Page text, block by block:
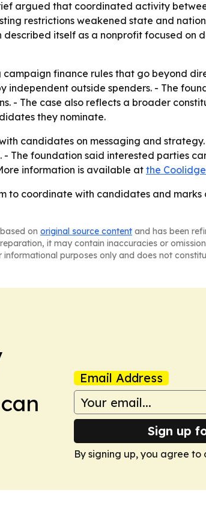
argued that coordinated activity
restrictions weakened state and
itself as a nonprofit focused on
finance rules that go beyond
outside spenders. - The
- The case also reflects a broader
they nominate.
candidates on messaging and
The foundation said interested parties
information is available atthe
to coordinate with candidates and
on original source content and has been
it may contain inaccuracies or
purposes only and does not
Email Address
Sign up
By signing up, you agree to